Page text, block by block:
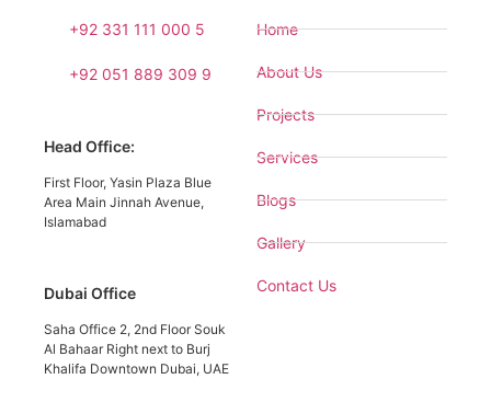
+92 331 111 000 5
+92 051 889 309 9
Head Office:
First Floor, Yasin Plaza Blue
Area Main Jinnah Avenue,
Islamabad
Dubai Office
Saha Office 2, 2nd Floor Souk
Al Bahaar Right next to Burj
Khalifa Downtown Dubai, UAE
Home
About Us
Projects
Services
Blogs
Gallery
Contact Us